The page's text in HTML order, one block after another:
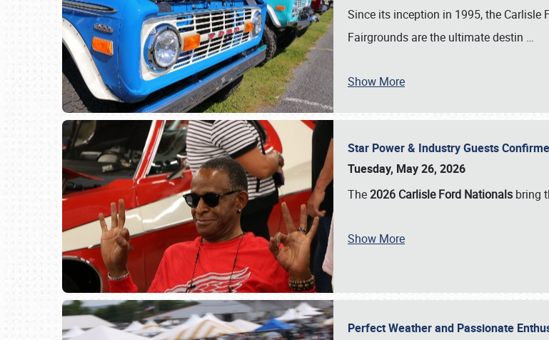
Since its inception in 1995, the Carlisle
Fairgrounds are the ultimate destin …
Show More
Star Power & Industry Guests
Tuesday, May 26, 2026
The2026 Carlisle Ford Nationals bring
Show More
Perfect Weather and Passionate